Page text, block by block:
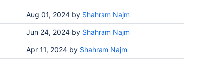
Aug 01, 2024 by Shahram Najm
Jun 24, 2024 by Shahram Najm
Apr 11, 2024 by Shahram Najm